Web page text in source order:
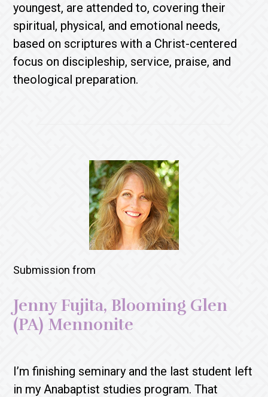
youngest, are attended to, covering their
spiritual, physical, and emotional needs,
based on scriptures with a Christ-centered
focus on discipleship, service, praise, and
theological preparation.
Submission from
Jenny Fujita, Blooming Glen
(PA) Mennonite
I’m finishing seminary and the last student left
in my Anabaptist studies program. That